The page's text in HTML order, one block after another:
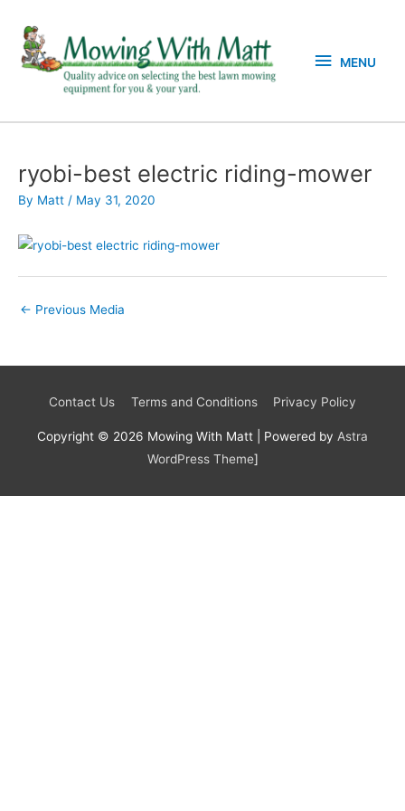
content
MENU
ryobi-best electric riding-mower
By Matt / May 31, 2020
← Previous Media
Contact Us Terms and Conditions Privacy Policy
Copyright © 2026 Mowing With Matt | Powered by Astra
WordPress Theme]